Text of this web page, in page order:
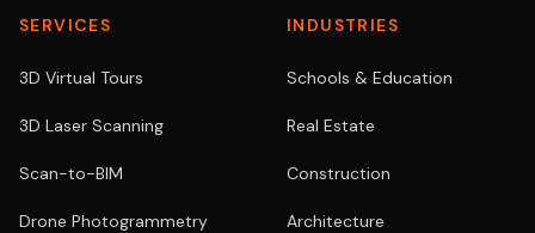
SERVICES
3D Virtual Tours
3D Laser Scanning
Scan-to-BIM
Drone Photogrammetry
INDUSTRIES
Schools & Education
Real Estate
Construction
Architecture